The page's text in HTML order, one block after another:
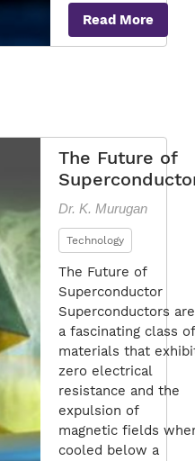
Read More
The Future of
Dr. K. Murugan
Technology
The Future of
Superconductor
Superconductors are
a fascinating class of
materials that
zero electrical
resistance and the
expulsion of
magnetic fields
cooled below a